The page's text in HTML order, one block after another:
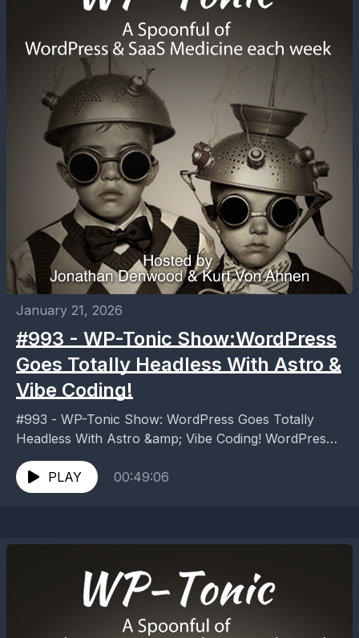
January 21, 2026
#993 - WP-Tonic Show:WordPress
Goes Totally Headless With Astro &
Vibe Coding!
#993 - WP-Tonic Show: WordPress Goes Totally
Headless With Astro &amp; Vibe Coding! WordPress
Goes Totally Headless With Astro &amp; Vibe Coding!
WordPress goes...
PLAY 00:49:06